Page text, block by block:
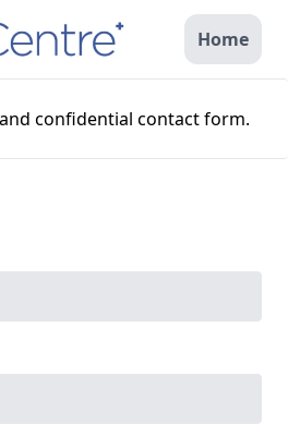
Home
confidential contact form.